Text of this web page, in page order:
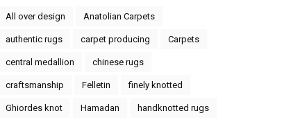
All over design Anatolian Carpets
authentic rugs carpet producing Carpets
central medallion chinese rugs
craftsmanship Felletin finely knotted
Ghiordes knot Hamadan handknotted rugs